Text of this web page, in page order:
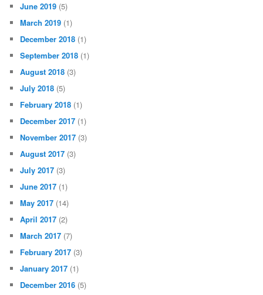
June 2019 (5)
March 2019 (1)
December 2018 (1)
September 2018 (1)
August 2018 (3)
July 2018 (5)
February 2018 (1)
December 2017 (1)
November 2017 (3)
August 2017 (3)
July 2017 (3)
June 2017 (1)
May 2017 (14)
April 2017 (2)
March 2017 (7)
February 2017 (3)
January 2017 (1)
December 2016 (5)